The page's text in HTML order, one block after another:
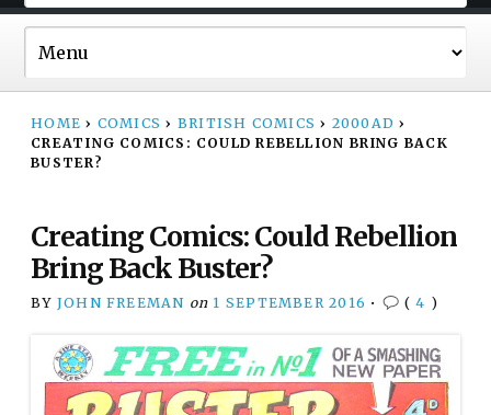
HOME › COMICS › BRITISH COMICS › 2000AD ›
CREATING COMICS: COULD REBELLION BRING BACK
BUSTER?
Creating Comics: Could Rebellion
Bring Back Buster?
BY JOHN FREEMAN on 1 SEPTEMBER 2016 • (4 )